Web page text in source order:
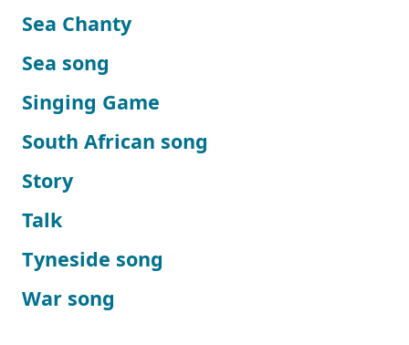
Sea Chanty
Sea song
Singing Game
South African song
Story
Talk
Tyneside song
War song